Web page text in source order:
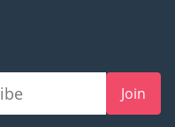
Join